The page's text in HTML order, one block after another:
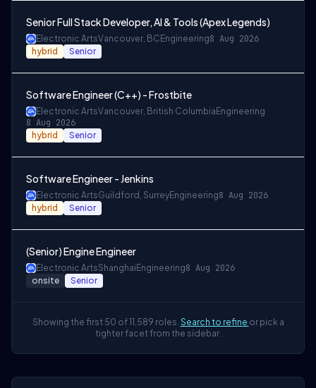
Senior Full Stack Developer, AI & Tools (Apex Legends)
Electronic ArtsVancouver, BC Engineering8 Aug 2026
hybrid Senior
Software Engineer (C++) - Frostbite
Electronic ArtsVancouver, British Columbia Engineering
8 Aug 2026
hybrid Senior
Software Engineer - Jenkins
Electronic ArtsGuildford, SurreyEngineering8 Aug 2026
hybrid Senior
(Senior) Engine Engineer
Electronic ArtsShanghai Engineering8 Aug 2026
onsite Senior
Showing the first 50 of 11,589 roles. Search to refine or pick a
tighter facet from the sidebar.